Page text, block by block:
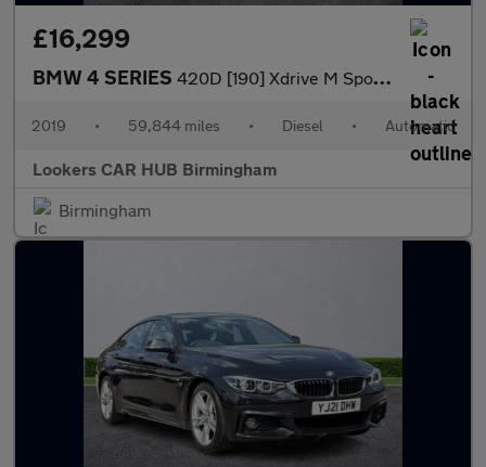
£16,299
BMW 4 SERIES 420D [190] Xdrive M Sport 5Dr Auto [Prof Media]
2019 • 59,844 miles • Diesel • Automatic
Lookers CAR HUB Birmingham
Birmingham